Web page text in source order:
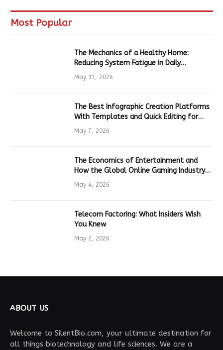
Most Popular
The Mechanics of a Healthy Home:
Reducing System Fatigue in Daily
Hardware
May 11, 2026
The Best Infographic Creation Platforms
With Templates and Quick Editing for
Marketers and Students
May 7, 2026
The Economics of Entertainment and
How the Global Online Gaming Industry
Drives Tech Innovation
May 4, 2026
Telecom Factoring: What Insiders Wish
You Knew
May 2, 2026
ABOUT US
Welcome to SilentBio.com, your ultimate destination for
all things biotechnology and life sciences. We are a